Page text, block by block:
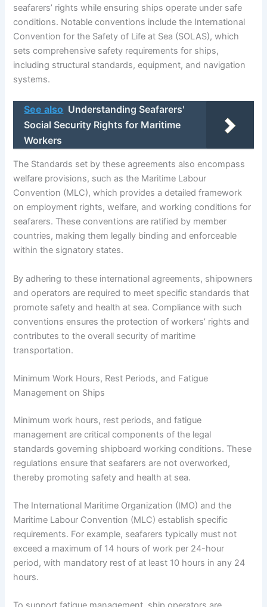
seafarers’ rights while ensuring ships operate under safe
conditions. Notable conventions include the International
Convention for the Safety of Life at Sea (SOLAS), which
sets comprehensive safety requirements for ships,
including structural standards, equipment, and navigation
systems.
See also Understanding Seafarers'
Social Security Rights for Maritime
Workers
The Standards set by these agreements also encompass
welfare provisions, such as the Maritime Labour
Convention (MLC), which provides a detailed framework
on employment rights, welfare, and working conditions for
seafarers. These conventions are ratified by member
countries, making them legally binding and enforceable
within the signatory states.
By adhering to these international agreements, shipowners
and operators are required to meet specific standards that
promote safety and health at sea. Compliance with such
conventions ensures the protection of workers’ rights and
contributes to the overall security of maritime
transportation.
Minimum Work Hours, Rest Periods, and Fatigue
Management on Ships
Minimum work hours, rest periods, and fatigue
management are critical components of the legal
standards governing shipboard working conditions. These
regulations ensure that seafarers are not overworked,
thereby promoting safety and health at sea.
The International Maritime Organization (IMO) and the
Maritime Labour Convention (MLC) establish specific
requirements. For example, seafarers typically must not
exceed a maximum of 14 hours of work per 24-hour
period, with mandatory rest of at least 10 hours in any 24
hours.